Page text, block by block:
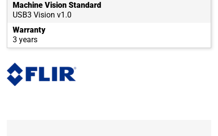
Machine Vision Standard
USB3 Vision v1.0
Warranty
3 years